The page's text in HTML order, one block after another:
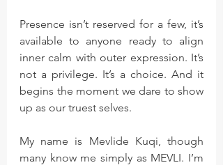
Presence isn’t reserved for a few, it’s
available to anyone ready to align
inner calm with outer expression. It’s
not a privilege. It’s a choice. And it
begins the moment we dare to show
up as our truest selves.
My name is Mevlide Kuqi, though
many know me simply as MEVLI. I’m